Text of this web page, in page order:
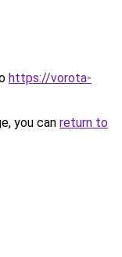
https://vorota-
you can return to